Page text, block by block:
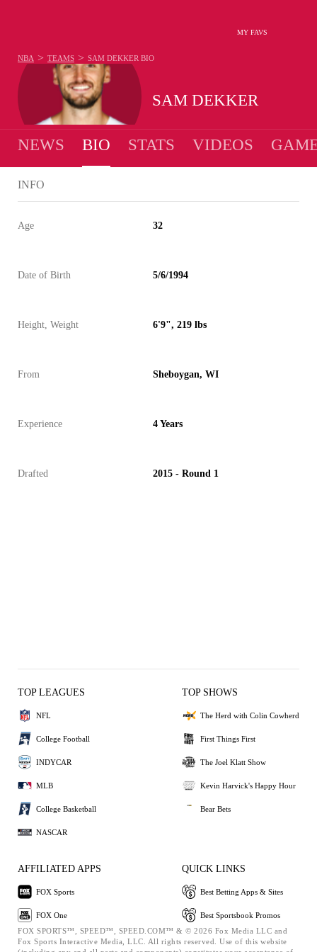
MY FAVS
SAM DEKKER
NBA > TEAMS > SAM DEKKER BIO
NEWS BIO STATS VIDEOS
INFO
Age 32
Date of Birth 5/6/1994
Height, Weight 6'9", 219 lbs
From Sheboygan, WI
Experience 4 Years
Drafted 2015 - Round 1
TOP LEAGUES
NFL
College Football
INDYCAR
MLB
College Basketball
NASCAR
TOP SHOWS
The Herd with Colin Cowherd
First Things First
The Joel Klatt Show
Kevin Harvick's Happy Hour
Bear Bets
AFFILIATED APPS
FOX Sports
FOX One
QUICK LINKS
Best Betting Apps & Sites
Best Sportsbook Promos
FOX SPORTS™, SPEED™, SPEED.COM™ & © 2026 Fox Media LLC and
Fox Sports Interactive Media, LLC. All rights reserved. Use of this website